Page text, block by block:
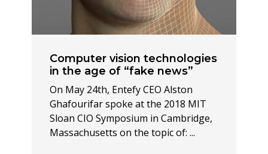
Computer vision technologies
in the age of “fake news”
On May 24th, Entefy CEO Alston
Ghafourifar spoke at the 2018 MIT
Sloan CIO Symposium in Cambridge,
Massachusetts on the topic of: ...